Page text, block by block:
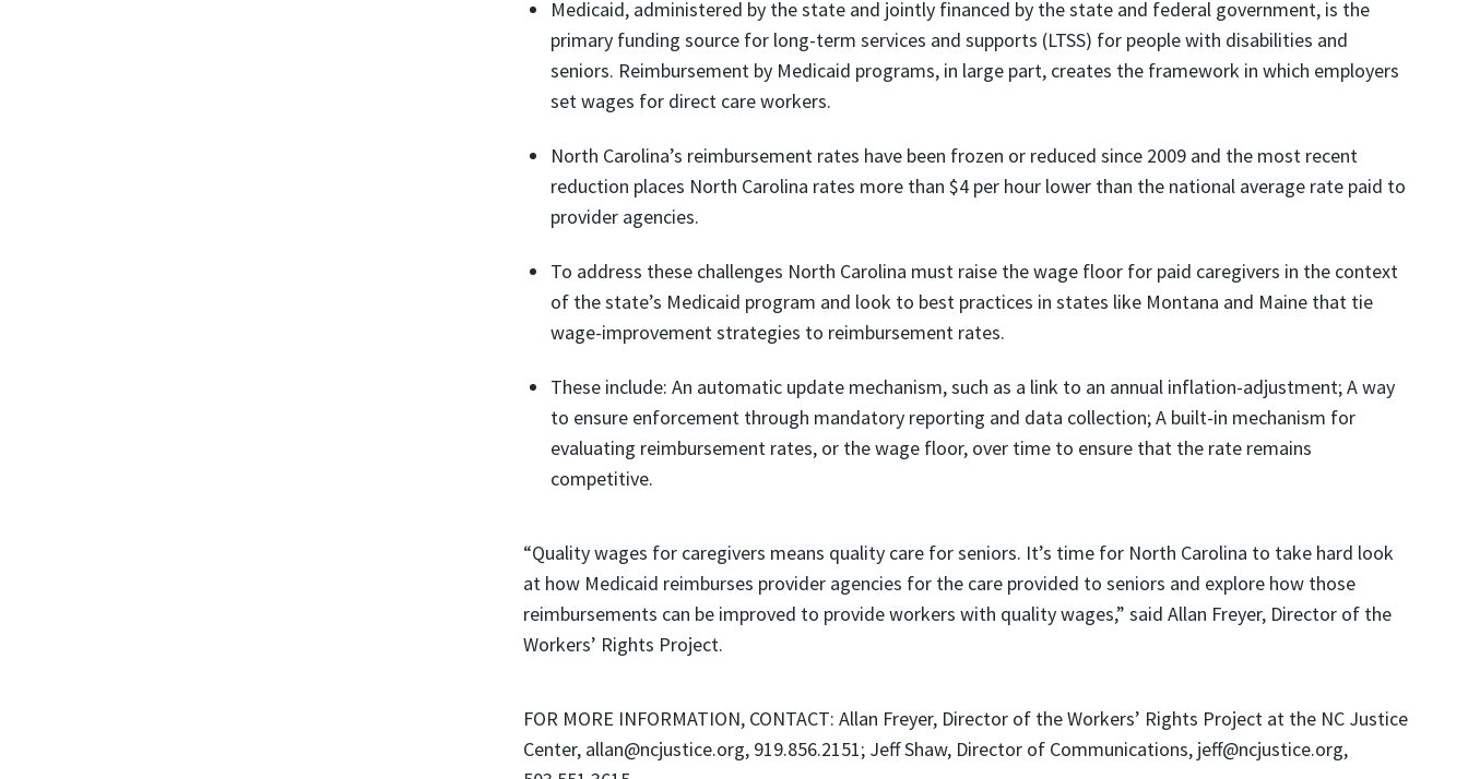
Medicaid, administered by the state and jointly financed by the state and federal government, is the
primary funding source for long-term services and supports (LTSS) for people with disabilities and
seniors. Reimbursement by Medicaid programs, in large part, creates the framework in which employers
set wages for direct care workers.
North Carolina’s reimbursement rates have been frozen or reduced since 2009 and the most recent
reduction places North Carolina rates more than $4 per hour lower than the national average rate paid to
provider agencies.
To address these challenges North Carolina must raise the wage floor for paid caregivers in the context
of the state’s Medicaid program and look to best practices in states like Montana and Maine that tie
wage-improvement strategies to reimbursement rates.
These include: An automatic update mechanism, such as a link to an annual inflation-adjustment; A way
to ensure enforcement through mandatory reporting and data collection; A built-in mechanism for
evaluating reimbursement rates, or the wage floor, over time to ensure that the rate remains
competitive.
“Quality wages for caregivers means quality care for seniors. It’s time for North Carolina to take hard look
at how Medicaid reimburses provider agencies for the care provided to seniors and explore how those
reimbursements can be improved to provide workers with quality wages,” said Allan Freyer, Director of the
Workers’ Rights Project.
FOR MORE INFORMATION, CONTACT: Allan Freyer, Director of the Workers’ Rights Project at the NC Justice
Center, allan@ncjustice.org, 919.856.2151; Jeff Shaw, Director of Communications, jeff@ncjustice.org,